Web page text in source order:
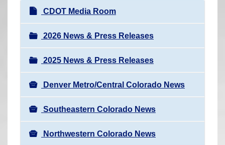
N
a
v
i
g
a
t
i
o
n
CDOT Media Room
2026 News & Press Releases
2025 News & Press Releases
Denver Metro/Central Colorado News
Southeastern Colorado News
Northwestern Colorado News